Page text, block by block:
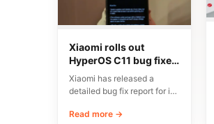
Xiaomi rolls out
HyperOS C11 bug fixes
in China
Xiaomi has released a
detailed bug fix report for its
out…
Read more →